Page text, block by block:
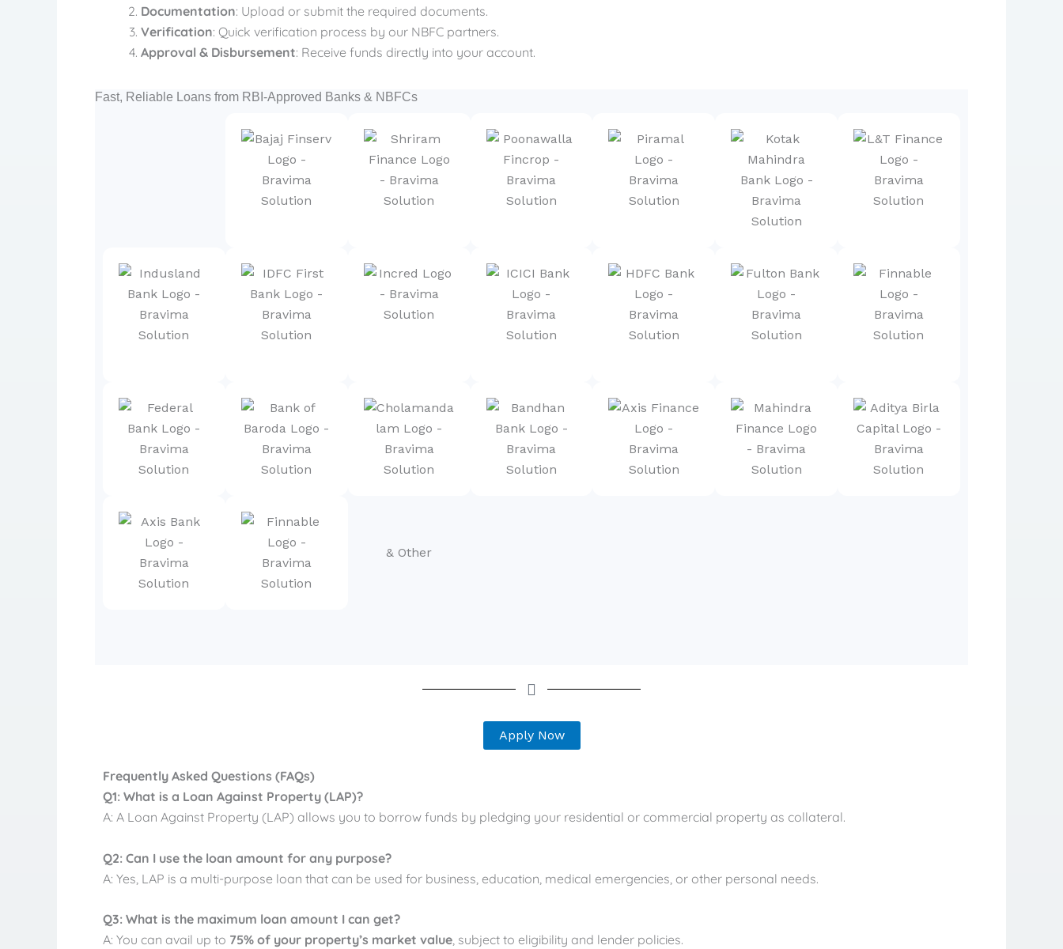
Documentation: Upload or submit the required documents.
Verification: Quick verification process by our NBFC partners.
Approval & Disbursement: Receive funds directly into your account.
Fast, Reliable Loans from RBI-Approved Banks & NBFCs
& Other
Apply Now
Frequently Asked Questions (FAQs)
Q1: What is a Loan Against Property (LAP)?
A: A Loan Against Property (LAP) allows you to borrow funds by pledging your residential or commercial property as collateral.
Q2: Can I use the loan amount for any purpose?
A: Yes, LAP is a multi-purpose loan that can be used for business, education, medical emergencies, or other personal needs.
Q3: What is the maximum loan amount I can get?
A: You can avail up to 75% of your property’s market value, subject to eligibility and lender policies.